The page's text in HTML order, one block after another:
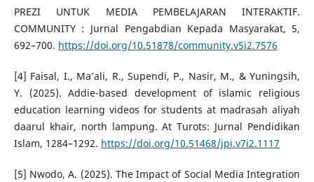
PREZI UNTUK MEDIA PEMBELAJARAN INTERAKTIF.
COMMUNITY : Jurnal Pengabdian Kepada Masyarakat, 5,
692–700. https://doi.org/10.51878/community.v5i2.7576
[4] Faisal, I., Ma’ali, R., Supendi, P., Nasir, M., & Yuningsih,
Y. (2025). Addie-based development of islamic religious
education learning videos for students at madrasah aliyah
daarul khair, north lampung. At Turots: Jurnal Pendidikan
Islam, 1284–1292. https://doi.org/10.51468/jpi.v7i2.1117
[5] Nwodo, A. (2025). The Impact of Social Media Integration